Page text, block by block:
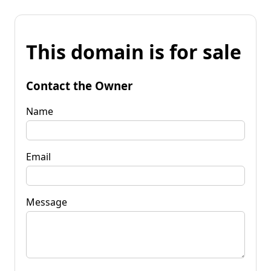
This domain is for sale
Contact the Owner
Name
Email
Message